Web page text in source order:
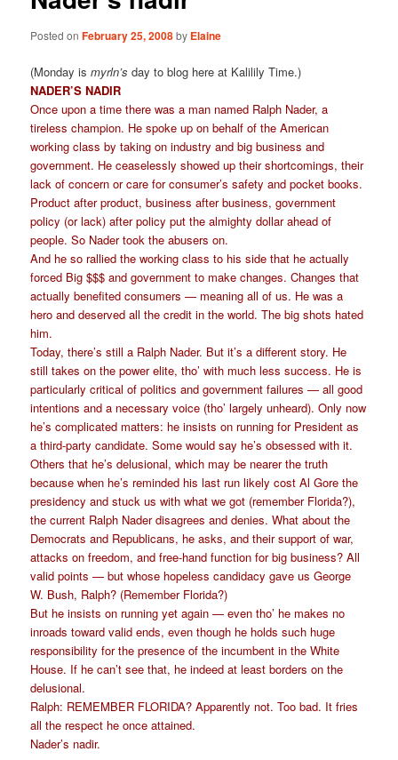
Posted onFebruary 25, 2008by Elaine
(Monday ismyrln’s day to blog here at Kalilily Time.)
NADER’S NADIR
Once upon a time there was a man named Ralph Nader, a
tireless champion. He spoke up on behalf of the American
working class by taking on industry and big business and
government. He ceaselessly showed up their shortcomings, their
lack of concern or care for consumer’s safety and pocket books.
Product after product, business after business, government
policy (or lack) after policy put the almighty dollar ahead of
people. So Nader took the abusers on.
And he so rallied the working class to his side that he actually
forced Big $$$ and government to make changes. Changes that
actually benefited consumers — meaning all of us. He was a
hero and deserved all the credit in the world. The big shots hated
him.
Today, there’s still a Ralph Nader. But it’s a different story. He
still takes on the power elite, tho’ with much less success. He is
particularly critical of politics and government failures — all good
intentions and a necessary voice (tho’ largely unheard). Only now
he’s complicated matters: he insists on running for President as
a third-party candidate. Some would say he’s obsessed with it.
Others that he’s delusional, which may be nearer the truth
because when he’s reminded his last run likely cost Al Gore the
presidency and stuck us with what we got (remember Florida?),
the current Ralph Nader disagrees and denies. What about the
Democrats and Republicans, he asks, and their support of war,
attacks on freedom, and free-hand function for big business? All
valid points — but whose hopeless candidacy gave us George
W. Bush, Ralph? (Remember Florida?)
But he insists on running yet again — even tho’ he makes no
inroads toward valid ends, even though he holds such huge
responsibility for the presence of the incumbent in the White
House. If he can’t see that, he indeed at least borders on the
delusional.
Ralph: REMEMBER FLORIDA? Apparently not. Too bad. It fries
all the respect he once attained.
Nader’s nadir.